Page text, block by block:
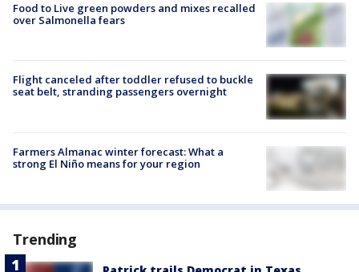
Food to Live green powders and mixes recalled
over Salmonella fears
Flight canceled after toddler refused to buckle
seat belt, stranding passengers overnight
Farmers Almanac winter forecast: What a
strong El Niño means for your region
Trending